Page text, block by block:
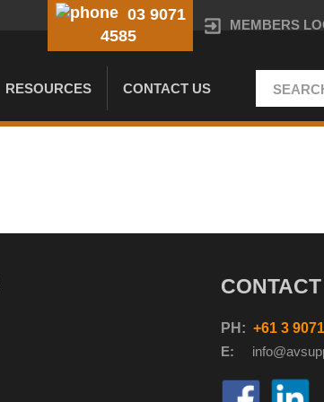
03 9071
4585
MEMBERS
RESOURCES CONTACT US
PH: +61 3
E: